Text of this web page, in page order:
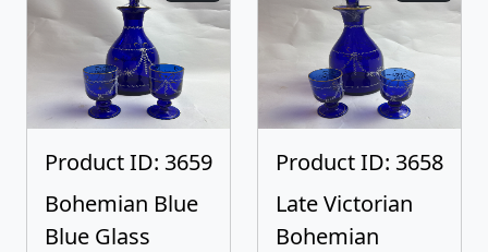
Product ID: 3659
Bohemian Blue
Blue Glass
Product ID: 3658
Late Victorian
Bohemian